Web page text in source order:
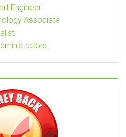
Engineer
Associate